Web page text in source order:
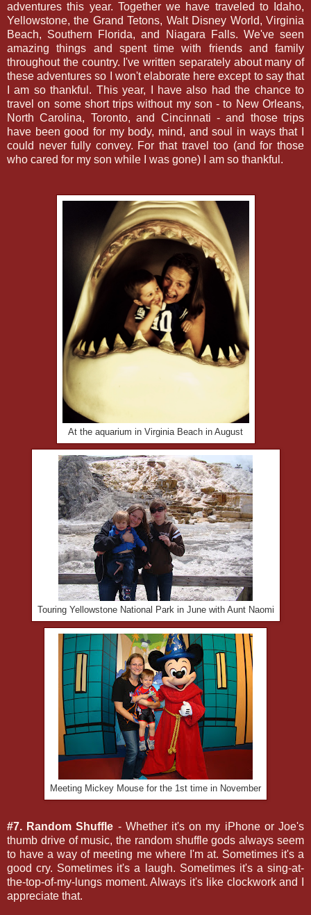
adventures this year. Together we have traveled to Idaho,
Yellowstone, the Grand Tetons, Walt Disney World, Virginia
Beach, Southern Florida, and Niagara Falls. We've seen
amazing things and spent time with friends and family
throughout the country. I've written separately about many of
these adventures so I won't elaborate here except to say that
I am so thankful. This year, I have also had the chance to
travel on some short trips without my son - to New Orleans,
North Carolina, Toronto, and Cincinnati - and those trips
have been good for my body, mind, and soul in ways that I
could never fully convey. For that travel too (and for those
who cared for my son while I was gone) I am so thankful.
At the aquarium in Virginia Beach in August
Touring Yellowstone National Park in June with Aunt Naomi
Meeting Mickey Mouse for the 1st time in November
#7. Random Shuffle - Whether it's on my iPhone or Joe's
thumb drive of music, the random shuffle gods always seem
to have a way of meeting me where I'm at. Sometimes it's a
good cry. Sometimes it's a laugh. Sometimes it's a sing-at-
the-top-of-my-lungs moment. Always it's like clockwork and I
appreciate that.